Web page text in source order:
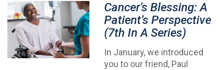
Cancer’s Blessing: A
Patient’s Perspective
(7th In A Series)
In January, we introduced
you to our friend, Paul